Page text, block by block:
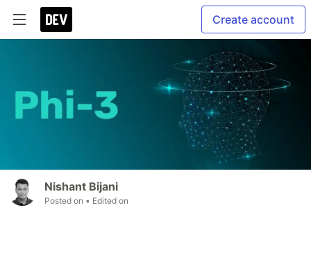
Create account
Nishant Bijani
Posted on • Edited on